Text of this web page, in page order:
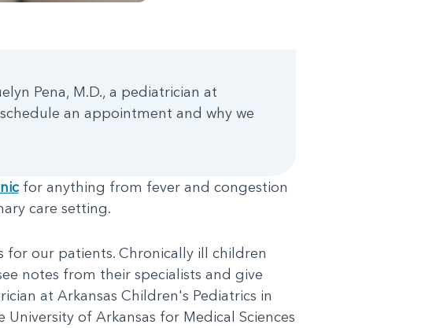
Pena, M.D., a pediatrician at
an appointment and why we
for anything from fever and congestion
care setting.
our patients. Chronically ill children
notes from their specialists and give
at Arkansas Children's Pediatrics in
of Arkansas for Medical Sciences